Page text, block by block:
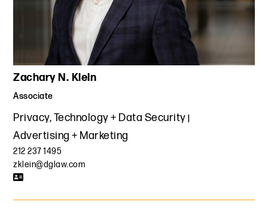
Zachary N. Klein
Associate
Privacy, Technology + Data Security
Advertising + Marketing
212 237 1495
zklein@dglaw.com